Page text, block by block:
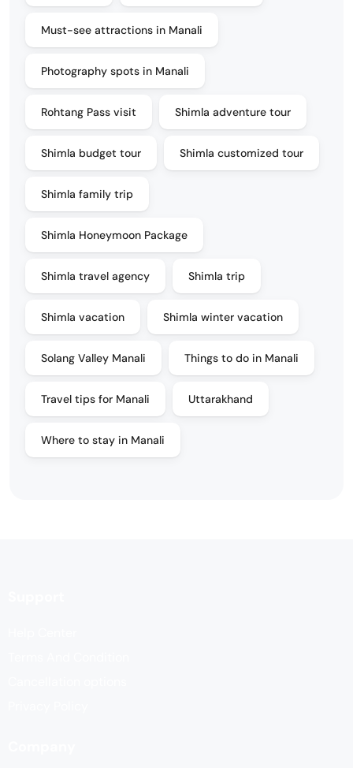
Must-see attractions in Manali
Photography spots in Manali
Rohtang Pass visit Shimla adventure tour
Shimla budget tour Shimla customized tour
Shimla family trip
Shimla Honeymoon Package
Shimla travel agency Shimla trip
Shimla vacation Shimla winter vacation
Solang Valley Manali Things to do in Manali
Travel tips for Manali Uttarakhand
Where to stay in Manali